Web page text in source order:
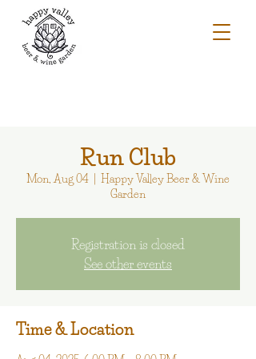
Run Club
Mon, Aug 04
Happy Valley Beer & Wine
Garden
Registration is closed
See other events
Time & Location